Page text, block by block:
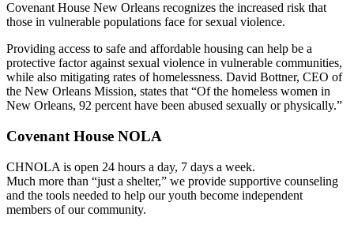
Covenant House New Orleans recognizes the increased risk that
those in vulnerable populations face for sexual violence.
Providing access to safe and affordable housing can help be a
protective factor against sexual violence in vulnerable communities,
while also mitigating rates of homelessness. David Bottner, CEO of
the New Orleans Mission, states that “Of the homeless women in
New Orleans, 92 percent have been abused sexually or physically.”
Covenant House NOLA
CHNOLA is open 24 hours a day, 7 days a week.
Much more than “just a shelter,” we provide supportive counseling
and the tools needed to help our youth become independent
members of our community.